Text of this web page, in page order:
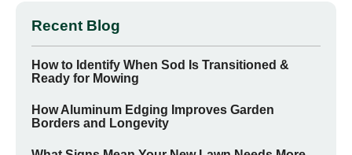
Recent Blog
How to Identify When Sod Is Transitioned &
Ready for Mowing
How Aluminum Edging Improves Garden
Borders and Longevity